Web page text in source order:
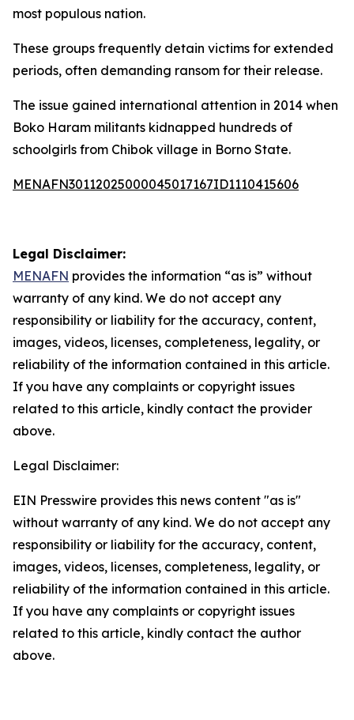
most populous nation.
These groups frequently detain victims for extended
periods, often demanding ransom for their release.
The issue gained international attention in 2014 when
Boko Haram militants kidnapped hundreds of
schoolgirls from Chibok village in Borno State.
MENAFN30112025000045017167ID1110415606
Legal Disclaimer:
MENAFN provides the information “as is” without
warranty of any kind. We do not accept any
responsibility or liability for the accuracy, content,
images, videos, licenses, completeness, legality, or
reliability of the information contained in this article.
If you have any complaints or copyright issues
related to this article, kindly contact the provider
above.
Legal Disclaimer:
EIN Presswire provides this news content "as is"
without warranty of any kind. We do not accept any
responsibility or liability for the accuracy, content,
images, videos, licenses, completeness, legality, or
reliability of the information contained in this article.
If you have any complaints or copyright issues
related to this article, kindly contact the author
above.